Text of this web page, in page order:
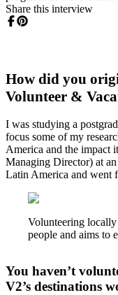
Share this interview
How did you
Volunteer &
I was studying a
focus some of my
America and the impact
Managing Director) at
Latin America and went
Volunteering
people and aims to
You haven’t
V2’s destinations